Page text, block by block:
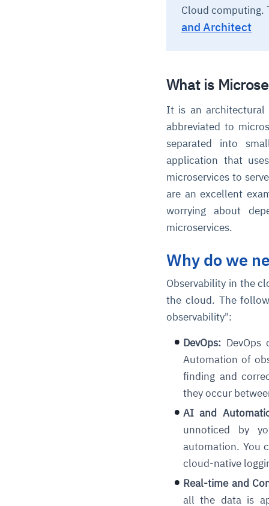
Cloud computing.
and Architect
What is
It is an architectural
abbreviated to
separated into
application that
microservices to
are an excellent
worrying about
microservices.
Why do we
Observability in the
the cloud. The
observability":
DevOps:
Automation of
finding and
they occur
AI and
unnoticed by
automation. You
cloud-native
Real-time and
all the data is